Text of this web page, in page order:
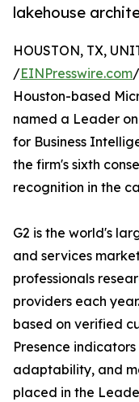
lakehouse
HOUSTON, TX,
/EINPresswire.com
Houston-based
named a Leader on
for Business
the firm's sixth
recognition in the
G2 is the world's
and services
professionals
providers each
based on verified
Presence
adaptability, and
placed in the